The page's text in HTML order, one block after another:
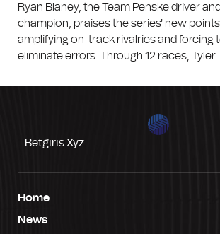
Ryan Blaney, the Team Penske driver
champion, praises the series' new
amplifying on-track rivalries and forcing
eliminate errors. Through 12 races, Tyler
Betgiris.xyz
Home
News